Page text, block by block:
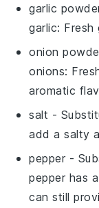
garlic
garlic: Fresh
onion
onions:
aromatic
salt -
add a salty
pepper -
pepper has
can still